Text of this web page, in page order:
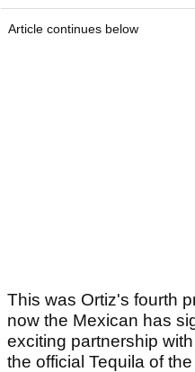
Article continues below
This was Ortiz's fourth
now the Mexican has
exciting partnership
the official Tequila of the